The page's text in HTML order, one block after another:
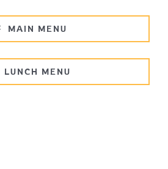
MAIN MENU
LUNCH MENU